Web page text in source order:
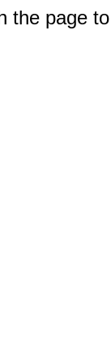
the page